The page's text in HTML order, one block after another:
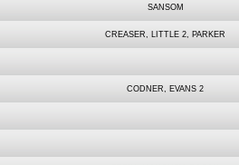
SANSOM
CREASER, LITTLE 2, PARKER
CODNER, EVANS 2